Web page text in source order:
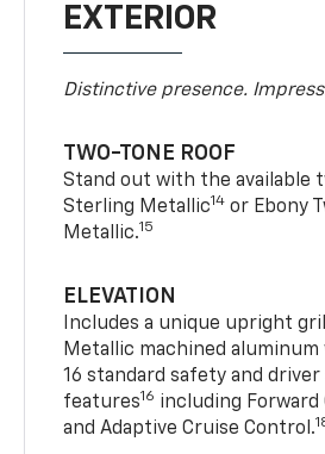
EXTERIOR
Distinctive presence.
TWO-TONE ROOF
Stand out with the available
Sterling Metallic14 or Ebony
Metallic.15
ELEVATION
Includes a unique upright
Metallic machined aluminum
16 standard safety and driver
features16 including Forward
and Adaptive Cruise Control.